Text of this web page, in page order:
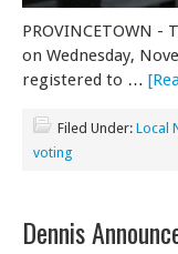
PROVINCETOWN
on Wednesday,
registered to …
Filed Under: Local
voting
Dennis